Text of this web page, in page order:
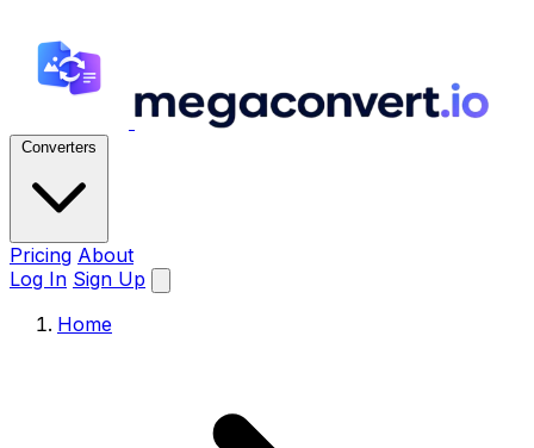
Converters
Pricing About
Log In Sign Up
Home